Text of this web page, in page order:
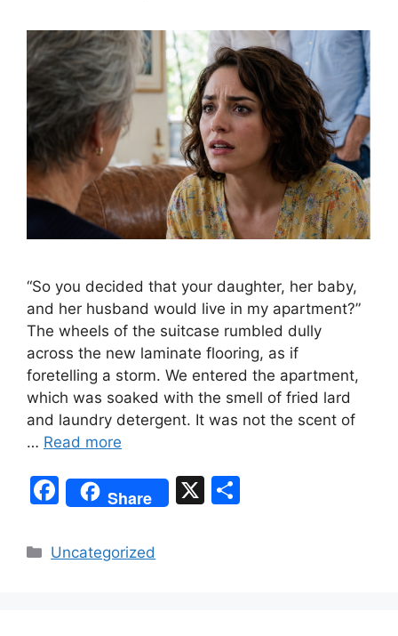
“So you decided that your daughter, her baby,
and her husband would live in my apartment?”
The wheels of the suitcase rumbled dully
across the new laminate flooring, as if
foretelling a storm. We entered the apartment,
which was soaked with the smell of fried lard
and laundry detergent. It was not the scent of
… Read more
F
a
c
Share X
Categories
Uncategorized